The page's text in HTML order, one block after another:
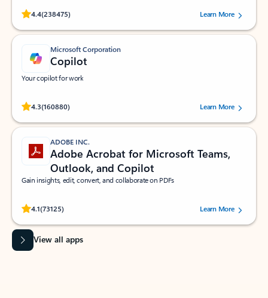
4.4(238475)
Rated (#=ratingAverage#) stars out of 5 stars, by 238475 users.
Learn More
Microsoft Corporation
Copilot
Your copilot for work
4.3(160880)
Rated (#=ratingAverage#) stars out of 5 stars, by 160880 users.Learn More
ADOBE INC.
Adobe Acrobat for Microsoft Teams,
Outlook, and Copilot
Gain insights, edit, convert, and collaborate on PDFs
4.1(73125)
Rated (#=ratingAverage#) stars out of 5 stars, by 73125 users.Learn More
View all apps